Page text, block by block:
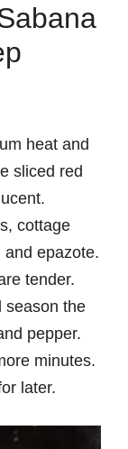
heat and
sliced red
cottage
epazote.
tender.
season the
pepper.
minutes.
later.